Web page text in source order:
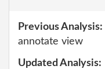
Previous Analysis:
annotate view
Updated Analysis: